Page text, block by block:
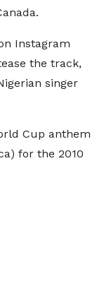
Instagram
the track,
singer
Cup anthem
for the 2010